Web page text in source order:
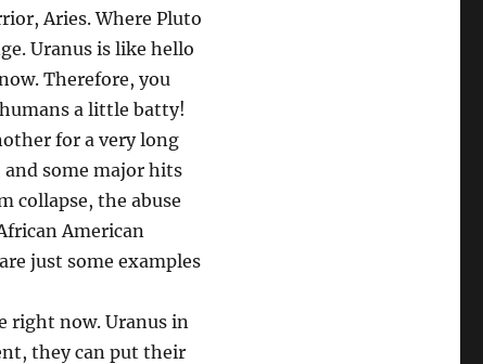
Aries. Where Pluto
Uranus is like hello
Therefore, you
a little batty!
for a very long
some major hits
collapse, the abuse
American
just some examples
right now. Uranus in
they can put their